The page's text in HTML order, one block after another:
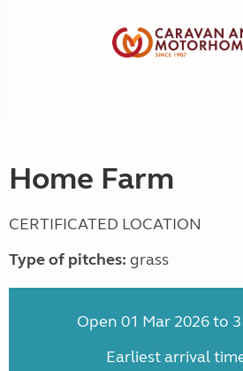
Home Farm
CERTIFICATED LOCATION
Type of pitches: grass
Open 01 Mar 2026 to
Earliest arrival